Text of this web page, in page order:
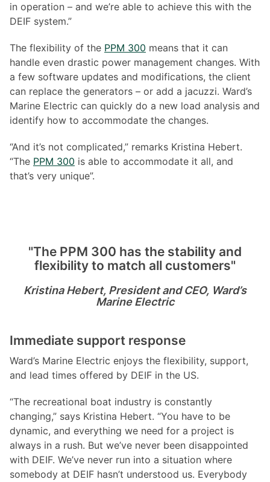
in operation – and we’re able to achieve this with the
DEIF system.”
The flexibility of the PPM 300 means that it can
handle even drastic power management changes. With
a few software updates and modifications, the client
can replace the generators – or add a jacuzzi. Ward’s
Marine Electric can quickly do a new load analysis and
identify how to accommodate the changes.
“And it’s not complicated,” remarks Kristina Hebert.
“The PPM 300 is able to accommodate it all, and
that’s very unique”.
"The PPM 300 has the stability and
flexibility to match all customers"
Kristina Hebert, President and CEO, Ward’s
Marine Electric
Immediate support response
Ward’s Marine Electric enjoys the flexibility, support,
and lead times offered by DEIF in the US.
“The recreational boat industry is constantly
changing,” says Kristina Hebert. “You have to be
dynamic, and everything we need for a project is
always in a rush. But we’ve never been disappointed
with DEIF. We’ve never run into a situation where
somebody at DEIF hasn’t understood us. Everybody